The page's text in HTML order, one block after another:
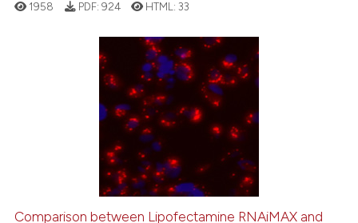
describing whether
mentions, or contrasts
cited claim, and a label
in which section the
Citing Publications
1958 PDF: 924 HTML:33
Comparison between Lipofectamine RNAiMAX and